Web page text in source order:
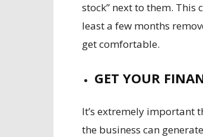
stock” next to them.
least a few months
get comfortable.
GET YOUR
It’s extremely important
the business can